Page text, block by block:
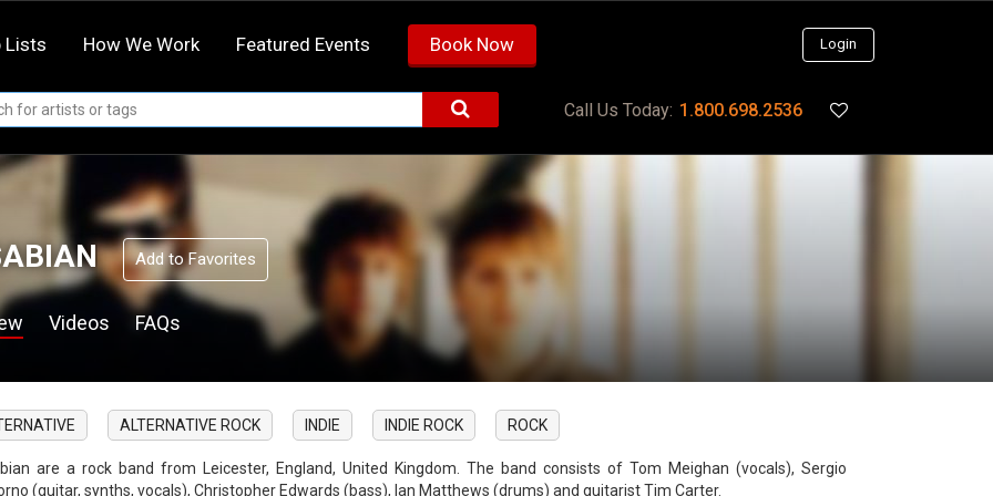
Lists How We Work Featured Events Book Now Login
Call Us Today: 1.800.698.2536
Add to Favorites
Videos FAQs
ALTERNATIVE ROCK INDIE INDIE ROCK ROCK
are a rock band from Leicester, England, United Kingdom. The band consists of Tom Meighan (vocals), Sergio
(guitar, synths, vocals), Christopher Edwards (bass), Ian Matthews (drums) and guitarist Tim Carter.